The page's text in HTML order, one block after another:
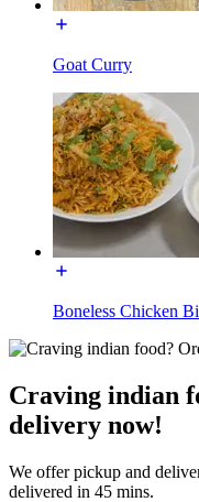
Goat Curry
Boneless Chicken
Craving indian
delivery now!
We offer pickup and
delivered in 45 mins.